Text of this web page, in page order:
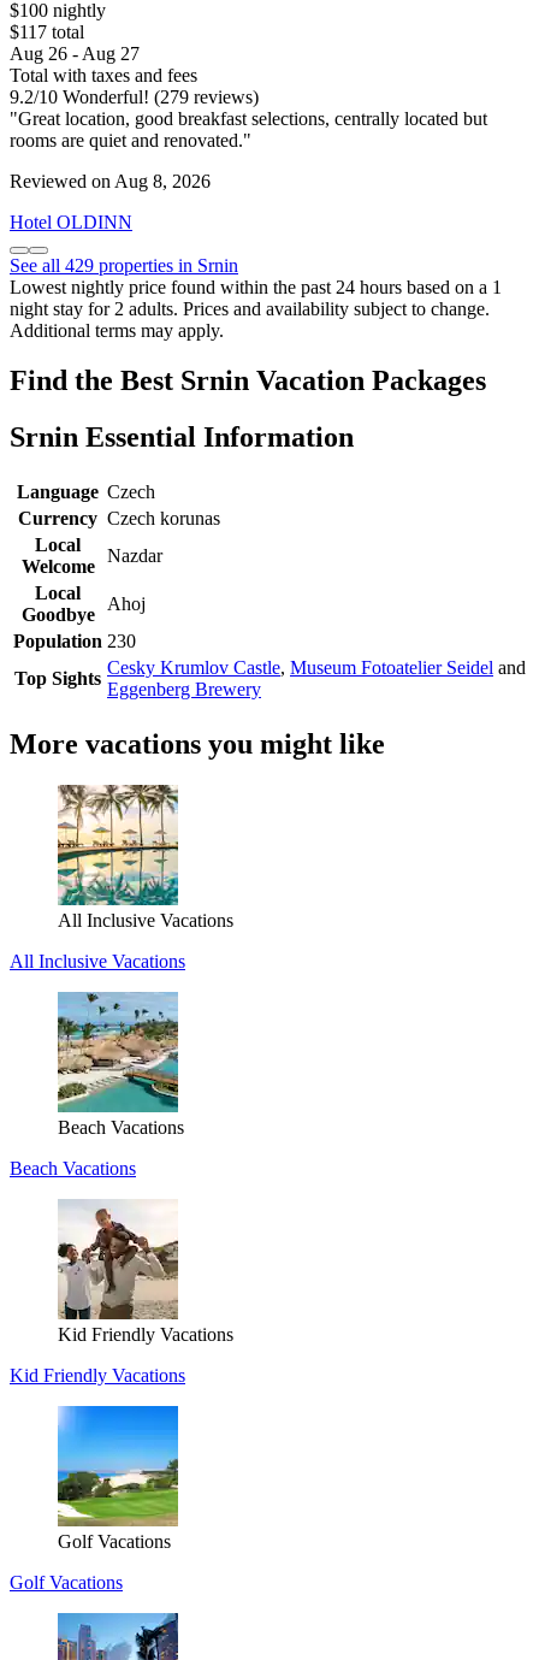
$100 nightly
$117 total
Aug 26 - Aug 27
Total with taxes and fees
9.2/10 Wonderful! (279 reviews)
"Great location, good breakfast selections, centrally located but
rooms are quiet and renovated."
Reviewed on Aug 8, 2026
Hotel OLDINN
See all 429 properties in Srnin
Lowest nightly price found within the past 24 hours based on a 1
night stay for 2 adults. Prices and availability subject to change.
Additional terms may apply.
Find the Best Srnin Vacation Packages
Srnin Essential Information
Language Czech
Currency Czech korunas
Local
Welcome
Nazdar
Local
Goodbye
Ahoj
Population 230
Top Sights
Cesky Krumlov Castle, Museum Fotoatelier Seidel and
Eggenberg Brewery
More vacations you might like
All Inclusive Vacations
All Inclusive Vacations
Beach Vacations
Beach Vacations
Kid Friendly Vacations
Kid Friendly Vacations
Golf Vacations
Golf Vacations